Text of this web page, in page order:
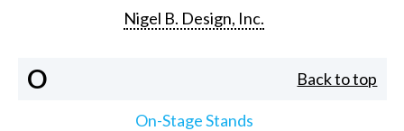
Nigel B. Design, Inc.
O Back to top
On-Stage Stands